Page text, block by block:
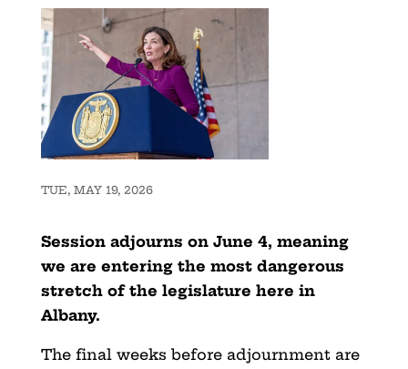
TUE, MAY 19, 2026
Session adjourns on June 4, meaning
we are entering the most dangerous
stretch of the legislature here in
Albany.
The final weeks before adjournment are